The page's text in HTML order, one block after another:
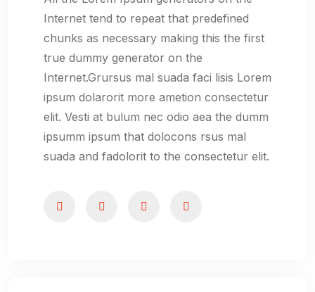
Internet tend to repeat that predefined
chunks as necessary making this the first
true dummy generator on the
Internet.Grursus mal suada faci lisis Lorem
ipsum dolarorit more ametion consectetur
elit. Vesti at bulum nec odio aea the dumm
ipsumm ipsum that dolocons rsus mal
suada and fadolorit to the consectetur elit.